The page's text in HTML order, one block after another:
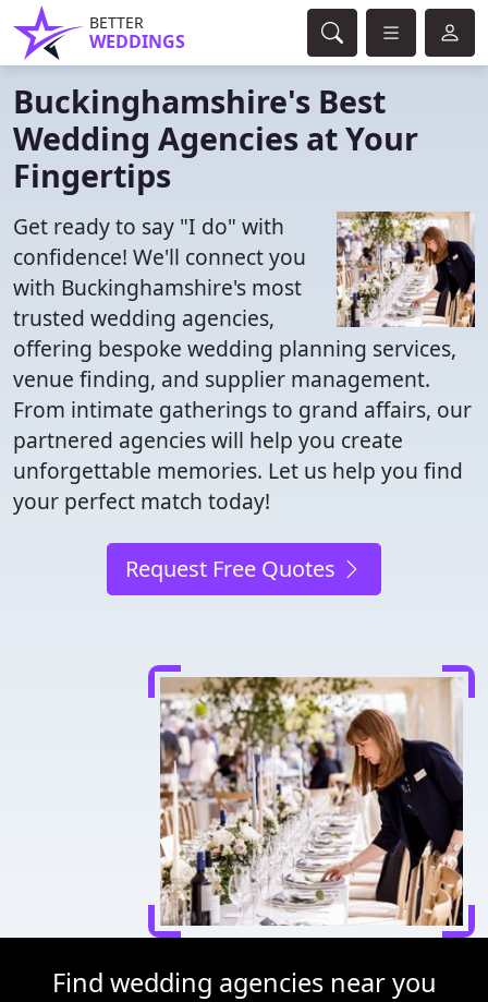
BETTER
WEDDINGS
Buckinghamshire's Best
Wedding Agencies at Your
Fingertips
Get ready to say "I do" with
confidence! We'll connect you
with Buckinghamshire's most
trusted wedding agencies,
offering bespoke wedding planning services,
venue finding, and supplier management.
From intimate gatherings to grand affairs, our
partnered agencies will help you create
unforgettable memories. Let us help you find
your perfect match today!
Request Free Quotes
Find wedding agencies near you